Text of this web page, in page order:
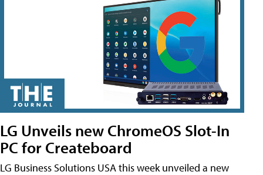
LG Unveils new ChromeOS Slot-In
PC for Createboard
LG Business Solutions USA this week unveiled a new